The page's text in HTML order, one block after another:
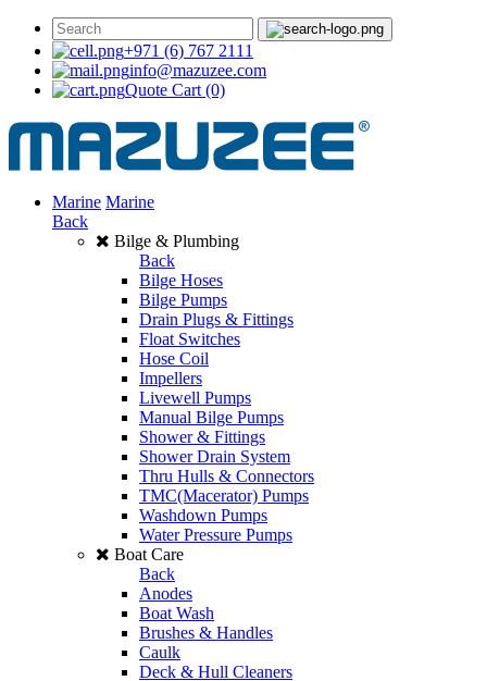
+971 (6) 767 2111
info@mazuzee.com
Quote Cart (0)
Marine Marine
Back
Bilge & Plumbing
Back
Bilge Hoses
Bilge Pumps
Drain Plugs & Fittings
Float Switches
Hose Coil
Impellers
Livewell Pumps
Manual Bilge Pumps
Shower & Fittings
Shower Drain System
Thru Hulls & Connectors
TMC(Macerator) Pumps
Washdown Pumps
Water Pressure Pumps
Boat Care
Back
Anodes
Boat Wash
Brushes & Handles
Caulk
Deck & Hull Cleaners